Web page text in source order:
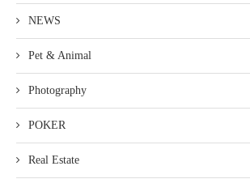
NEWS
Pet & Animal
Photography
POKER
Real Estate